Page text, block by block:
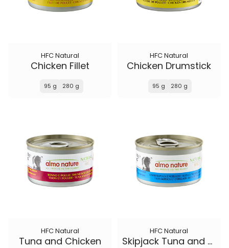
HFC Natural
Chicken Fillet
95 g 280 g
HFC Natural
Chicken Drumstick
95 g 280 g
HFC Natural
Tuna and Chicken
HFC Natural
Skipjack Tuna and Cod